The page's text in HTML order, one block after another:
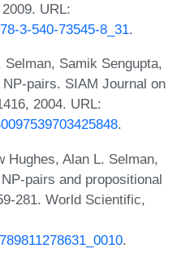
URL:
3-540-73545-8_31.
Samik Sengupta,
pairs. SIAM Journal on
2004. URL:
.
Hughes, Alan L. Selman,
pairs and propositional
281. World Scientific,
.